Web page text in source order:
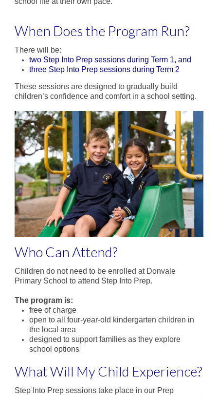
Future Families
Why families choose DPS
Enrol Now
Life in Prep
School Tours
Step into Prep
Prep Transition Program
Current Families
Parent Involvement
Before & After School Care
iPad Program
Contact Us
When Does the Program Run?
There will be:
two Step Into Prep sessions during Term 1, and
three Step Into Prep sessions during Term 2
These sessions are designed to gradually build
children’s confidence and comfort in a school setting.
Who Can Attend?
Children do not need to be enrolled at Donvale
Primary School to attend Step Into Prep.
The program is:
free of charge
open to all four-year-old kindergarten children in
the local area
designed to support families as they explore
school options
What Will My Child Experience?
Step Into Prep sessions take place in our Prep